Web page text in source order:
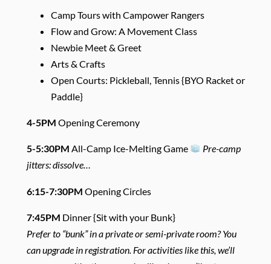
Camp Tours with Campower Rangers
Flow and Grow: A Movement Class
Newbie Meet & Greet
Arts & Crafts
Open Courts: Pickleball, Tennis {BYO Racket or
Paddle}
4-5PM Opening Ceremony
5-5:30PM All-Camp Ice-Melting Game
Pre-camp
jitters: dissolve…
6:15-7:30PM Opening Circles
7:45PM Dinner {Sit with your Bunk}
Prefer to “bunk” in a private or semi-private room? You
can upgrade in registration. For activities like this, we’ll